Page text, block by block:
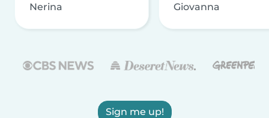
Nerina Giovanna
Sign me up!